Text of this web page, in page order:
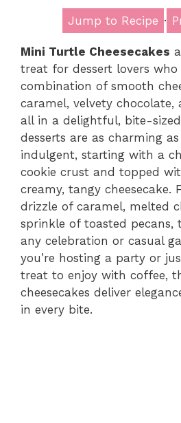
Jump to Recipe ·
Mini Turtle Cheesecakes
treat for dessert lovers
combination of smooth
caramel, velvety
all in a delightful, bite-
desserts are as charming
indulgent, starting with a
cookie crust and topped
creamy, tangy cheesecake.
drizzle of caramel, melted
sprinkle of toasted pecans,
any celebration or casual
you’re hosting a party or
treat to enjoy with coffee,
cheesecakes deliver
in every bite.